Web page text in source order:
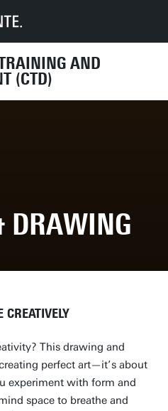
AND
(CTD)
finder
DRAWING
CREATIVELY
This drawing and
perfect art—it’s about
experiment with form and
space to breathe and